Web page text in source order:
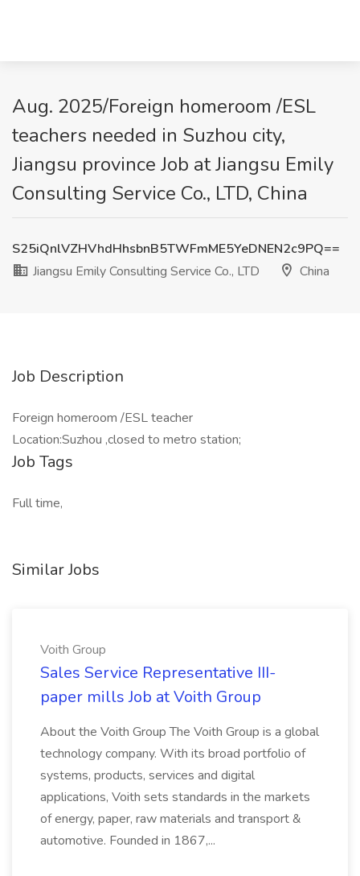
Aug. 2025/Foreign homeroom /ESL
teachers needed in Suzhou city,
Jiangsu province Job at Jiangsu Emily
Consulting Service Co., LTD, China
S25iQnlVZHVhdHhsbnB5TWFmME5YeDNEN2c9PQ==
Jiangsu Emily Consulting Service Co., LTD
China
Job Description
Foreign homeroom /ESL teacher
Location:Suzhou ,closed to metro station;
Job Tags
Full time,
Similar Jobs
Voith Group
Sales Service Representative III-
paper mills Job at Voith Group
About the Voith Group The Voith Group is a global
technology company. With its broad portfolio of
systems, products, services and digital
applications, Voith sets standards in the markets
of energy, paper, raw materials and transport &
automotive. Founded in 1867,...